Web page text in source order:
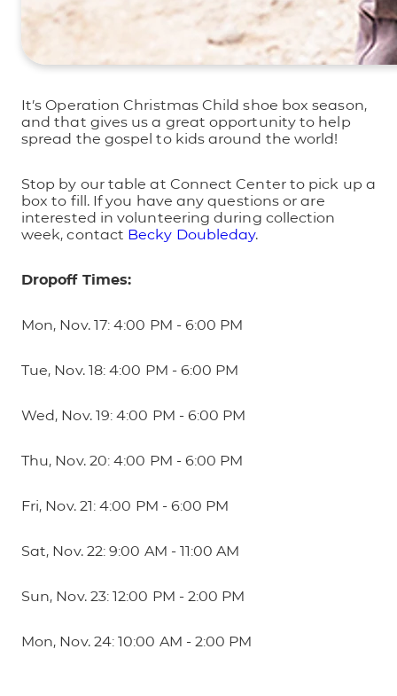
It’s Operation Christmas Child shoe box season,
and that gives us a great opportunity to help
spread the gospel to kids around the world!
Stop by our table at Connect Center to pick up a
box to fill. If you have any questions or are
interested in volunteering during collection
week, contact Becky Doubleday.
Dropoff Times:
Mon, Nov. 17: 4:00 PM - 6:00 PM
Tue, Nov. 18: 4:00 PM - 6:00 PM
Wed, Nov. 19: 4:00 PM - 6:00 PM
Thu, Nov. 20: 4:00 PM - 6:00 PM
Fri, Nov. 21: 4:00 PM - 6:00 PM
Sat, Nov. 22: 9:00 AM - 11:00 AM
Sun, Nov. 23: 12:00 PM - 2:00 PM
Mon, Nov. 24: 10:00 AM - 2:00 PM